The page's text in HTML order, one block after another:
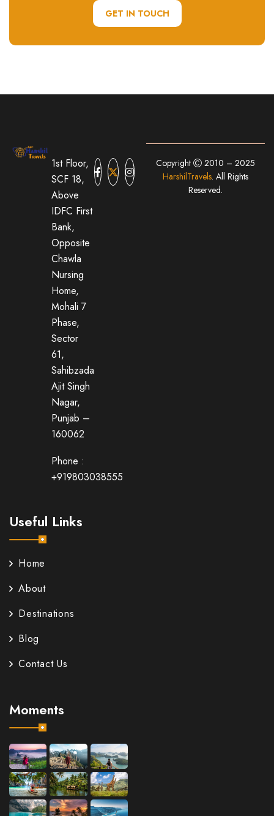
GET IN TOUCH
1st Floor,
SCF 18,
Above
IDFC First
Bank,
Opposite
Chawla
Nursing
Home,
Mohali 7
Phase,
Sector
61,
Sahibzada
Ajit Singh
Nagar,
Punjab –
160062
Phone :
+919803038555
Useful Links
Home
About
Destinations
Blog
Contact Us
Moments
Copyright
2010 – 2025
HarshilTravels. All Rights
Reserved.